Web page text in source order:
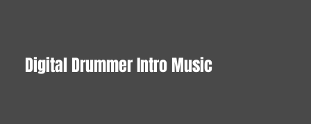
Digital Drummer Intro Music